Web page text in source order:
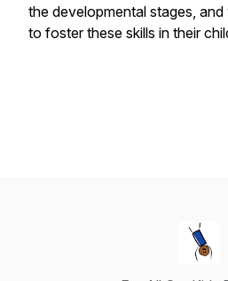
the developmental stages,
to foster these skills in their